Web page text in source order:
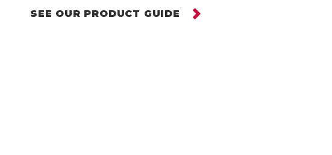
The Merchandiser
SEE OUR PRODUCT GUIDE